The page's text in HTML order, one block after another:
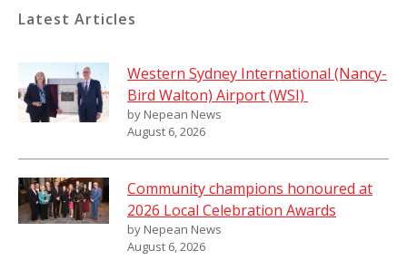
Latest Articles
Western Sydney International (Nancy-
Bird Walton) Airport (WSI)
by Nepean News
August 6, 2026
Community champions honoured at
2026 Local Celebration Awards
by Nepean News
August 6, 2026